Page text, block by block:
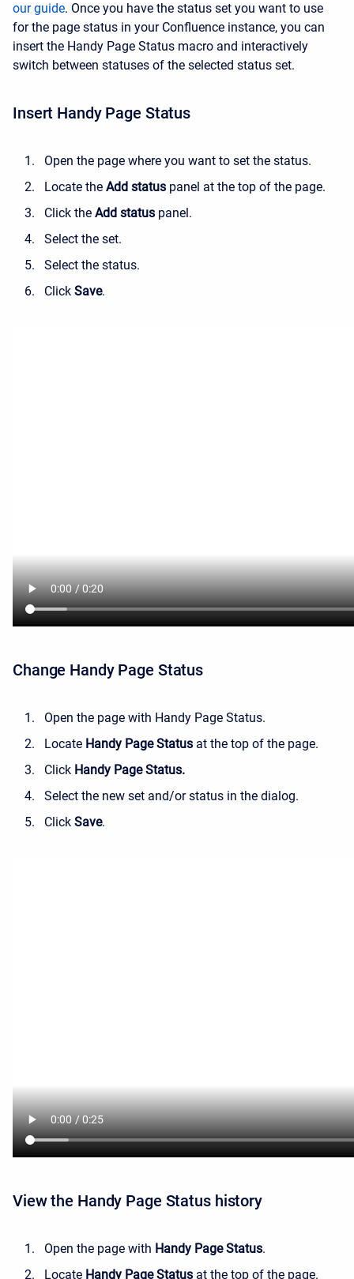
our guide. Once you have the status set you want to use
for the page status in your Confluence instance, you can
insert the Handy Page Status macro and interactively
switch between statuses of the selected status set.
Insert Handy Page Status
Open the page where you want to set the status.
Locate the Add status panel at the top of the page.
Click the Add status panel.
Select the set.
Select the status.
Click Save.
Change Handy Page Status
Open the page with Handy Page Status.
Locate Handy Page Status at the top of the page.
Click Handy Page Status.
Select the new set and/or status in the dialog.
Click Save.
View the Handy Page Status history
Open the page with Handy Page Status.
Locate Handy Page Status at the top of the page.